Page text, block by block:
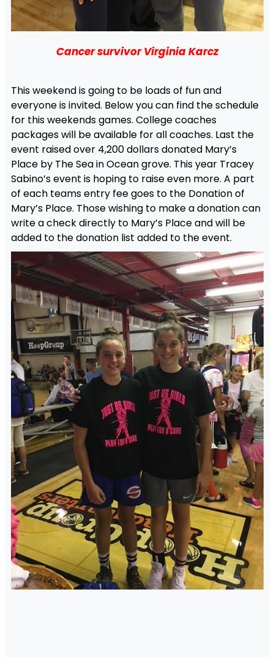
Cancer survivor Virginia Karcz
This weekend is going to be loads of fun and
everyone is invited. Below you can find the schedule
for this weekends games. College coaches
packages will be available for all coaches. Last the
event raised over 4,200 dollars donated Mary’s
Place by The Sea in Ocean grove. This year Tracey
Sabino’s event is hoping to raise even more. A part
of each teams entry fee goes to the Donation of
Mary’s Place. Those wishing to make a donation can
write a check directly to Mary’s Place and will be
added to the donation list added to the event.